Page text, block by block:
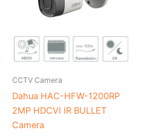
CCTV Camera
Dahua HAC-HFW-1200RP
2MP HDCVI IR BULLET
Camera